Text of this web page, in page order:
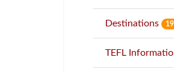
Destinations
TEFL